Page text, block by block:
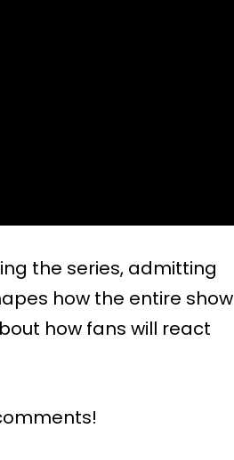
the series, admitting
how the entire show
how fans will react